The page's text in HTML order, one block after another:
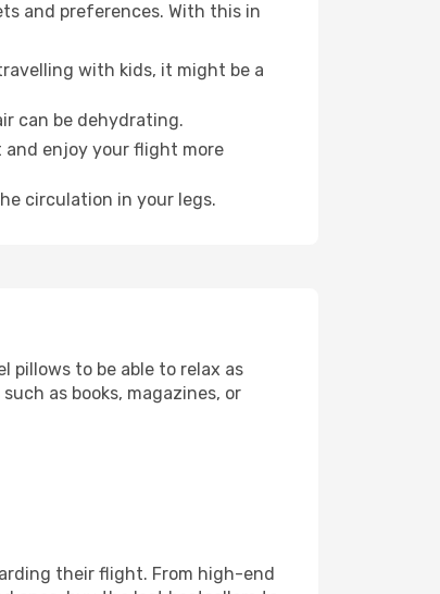
and preferences. With this in
with kids, it might be a
can be dehydrating.
and enjoy your flight more
circulation in your legs.
pillows to be able to relax as
as books, magazines, or
their flight. From high-end